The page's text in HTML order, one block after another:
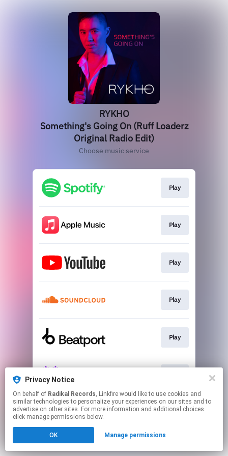
Privacy Notice
On behalf of Radikal Records, Linkfire would like to use cookies and
similar technologies to personalize your experiences on our sites and to
advertise on other sites. For more information and additional choices
click manage permissions below.
OK Manage permissions
RYKHO
Something's Going On (Ruff Loaderz
Original Radio Edit)
Choose music service
Play
Play
Play
Play
Play
This page may contain affiliate links.